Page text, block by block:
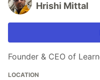
Hrishi Mittal
Founder & CEO of
LOCATION